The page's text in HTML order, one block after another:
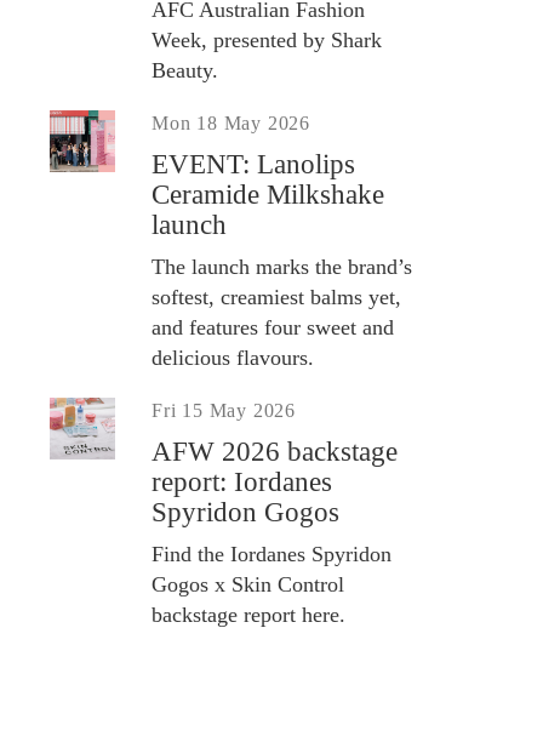
AFC Australian Fashion
Week, presented by Shark
Beauty.
Mon 18 May 2026
EVENT: Lanolips
Ceramide Milkshake
launch
The launch marks the brand’s
softest, creamiest balms yet,
and features four sweet and
delicious flavours.
Fri 15 May 2026
AFW 2026 backstage
report: Iordanes
Spyridon Gogos
Find the Iordanes Spyridon
Gogos x Skin Control
backstage report here.